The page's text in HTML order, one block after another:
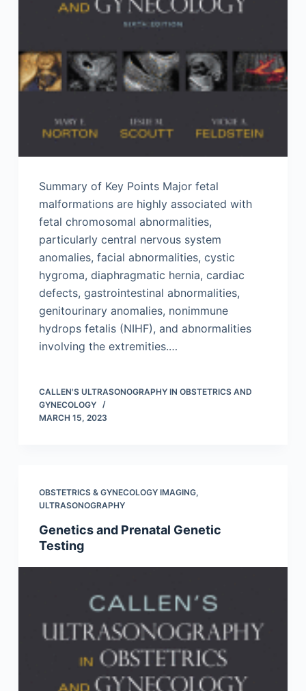
Summary of Key Points Major fetal
malformations are highly associated with
fetal chromosomal abnormalities,
particularly central nervous system
anomalies, facial abnormalities, cystic
hygroma, diaphragmatic hernia, cardiac
defects, gastrointestinal abnormalities,
genitourinary anomalies, nonimmune
hydrops fetalis (NIHF), and abnormalities
involving the extremities.…
CALLEN'S ULTRASONOGRAPHY IN OBSTETRICS AND
GYNECOLOGY
MARCH 15, 2023
OBSTETRICS & GYNECOLOGY IMAGING,
ULTRASONOGRAPHY
Genetics and Prenatal Genetic
Testing